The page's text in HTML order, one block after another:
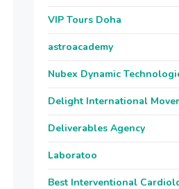
VIP Tours Doha
astroacademy
Nubex Dynamic
Delight International
Deliverables Agency
Laboratoo
Best Interventional